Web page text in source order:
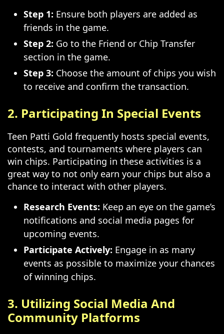
Step 1: Ensure both players are added as
friends in the game.
Step 2: Go to the Friend or Chip Transfer
section in the game.
Step 3: Choose the amount of chips you wish
to receive and confirm the transaction.
2. Participating In Special Events
Teen Patti Gold frequently hosts special events,
contests, and tournaments where players can
win chips. Participating in these activities is a
great way to not only earn your chips but also a
chance to interact with other players.
Research Events: Keep an eye on the game’s
notifications and social media pages for
upcoming events.
Participate Actively: Engage in as many
events as possible to maximize your chances
of winning chips.
3. Utilizing Social Media And
Community Platforms